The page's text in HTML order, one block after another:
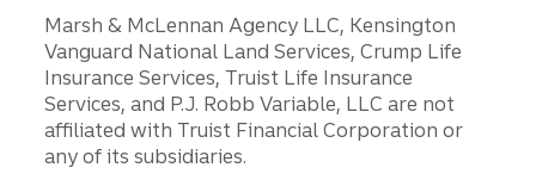
Marsh & McLennan Agency LLC, Kensington
Vanguard National Land Services, Crump Life
Insurance Services, Truist Life Insurance
Services, and P.J. Robb Variable, LLC are not
affiliated with Truist Financial Corporation or
any of its subsidiaries.